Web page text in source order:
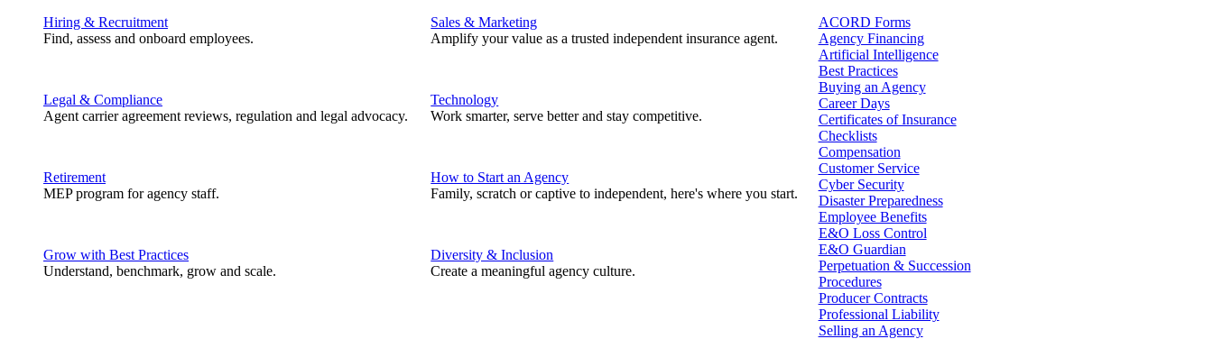
Hiring & Recruitment
Find, assess and onboard employees.
Legal & Compliance
Agent carrier agreement reviews, regulation and legal advocacy.
Retirement
MEP program for agency staff.
Grow with Best Practices
Understand, benchmark, grow and scale.
Sales & Marketing
Amplify your value as a trusted independent insurance agent.
Technology
Work smarter, serve better and stay competitive.
How to Start an Agency
Family, scratch or captive to independent, here's where you start.
Diversity & Inclusion
Create a meaningful agency culture.
ACORD Forms
Agency Financing
Artificial Intelligence
Best Practices
Buying an Agency
Career Days
Certificates of Insurance
Checklists
Compensation
Customer Service
Cyber Security
Disaster Preparedness
Employee Benefits
E&O Loss Control
E&O Guardian
Perpetuation & Succession
Procedures
Producer Contracts
Professional Liability
Selling an Agency